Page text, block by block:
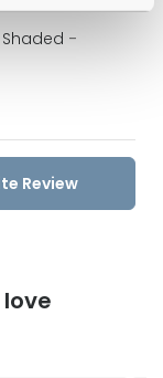
-
Review
love